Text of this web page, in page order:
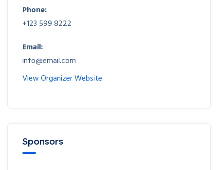
Phone:
+123 599 8222
Email:
info@email.com
View Organizer Website
Sponsors